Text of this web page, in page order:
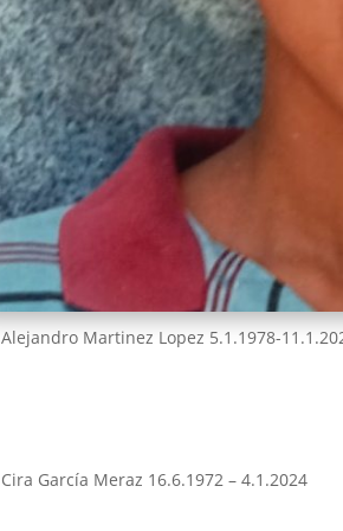
Alejandro Martinez Lopez 5.1.1978-
Cira García Meraz 16.6.1972 – 4.1.2024